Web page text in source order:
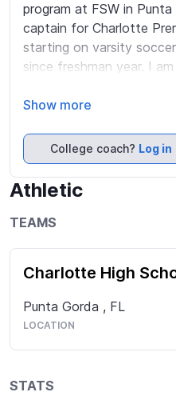
program at FSW in
captain for Charlotte
starting on varsity
since freshman year. I
very positive and take
continuing to grow as
Show more
College coach? Log in
Athletic
TEAMS
Charlotte High
Punta Gorda , FL
LOCATION
STATS